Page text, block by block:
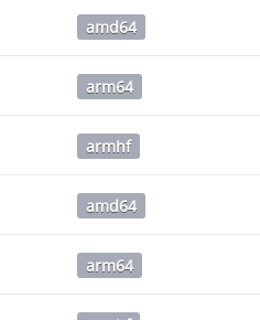
amd64
arm64
armhf
amd64
arm64